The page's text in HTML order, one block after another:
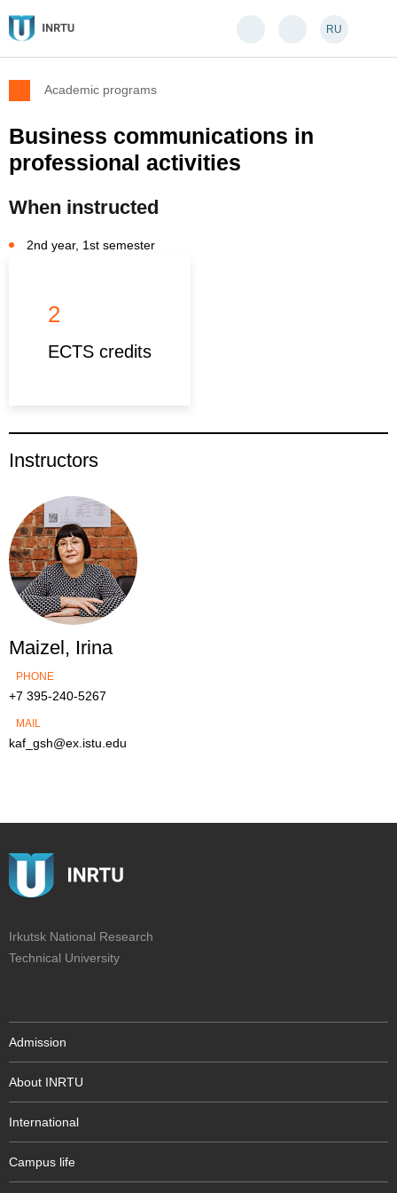
RU
Academic programs
Business communications in
professional activities
When instructed
2nd year, 1st semester
2
ECTS credits
Instructors
Maizel, Irina
PHONE
+7 395-240-5267
MAIL
kaf_gsh@ex.istu.edu
Irkutsk National Research
Technical University
Admission
About INRTU
International
Campus life